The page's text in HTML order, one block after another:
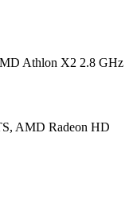
Athlon X2 2.8 GHz
AMD Radeon HD